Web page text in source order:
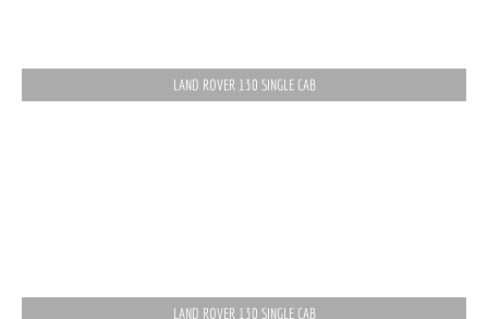
LAND ROVER 130 SINGLE CAB
LAND ROVER 130 SINGLE CAB